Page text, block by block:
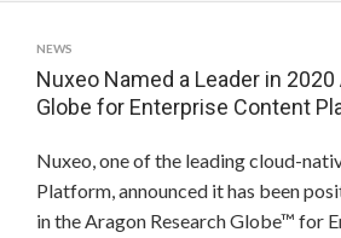
NEWS
Nuxeo Named a Leader in
Globe for Enterprise Content
Nuxeo, one of the leading cloud-
Platform, announced it has been
in the Aragon Research Globe™ for